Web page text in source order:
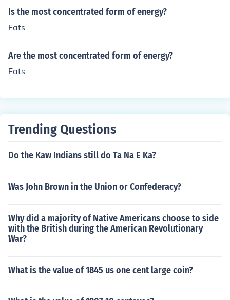
Is the most concentrated form of energy?
Fats
Are the most concentrated form of energy?
Fats
Trending Questions
Do the Kaw Indians still do Ta Na E Ka?
Was John Brown in the Union or Confederacy?
Why did a majority of Native Americans choose to side
with the British during the American Revolutionary
War?
What is the value of 1845 us one cent large coin?